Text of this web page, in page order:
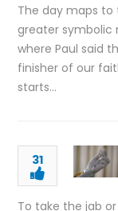
The day maps to
greater symbolic
where Paul said
finisher of our
starts…
31
To take the jab